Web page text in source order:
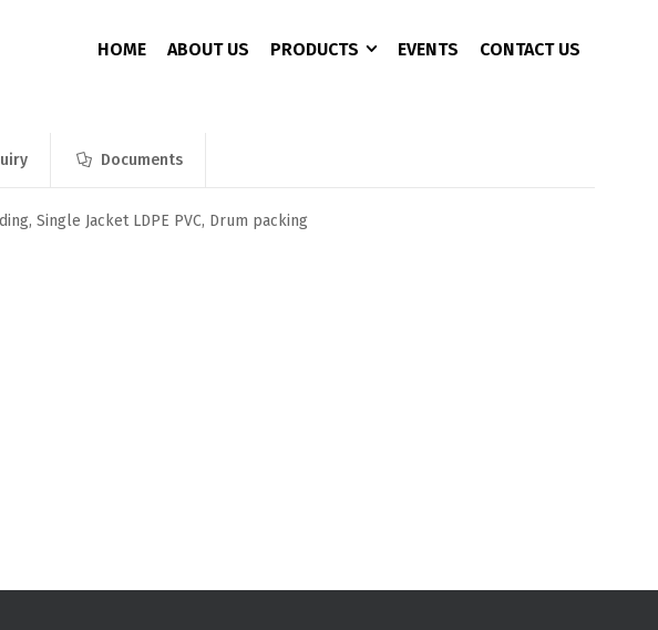
HOME ABOUT US PRODUCTS
Without Memory CCTV 3+1 Copper
EVENTS CONTACT US
Documents
Single Jacket LDPE PVC, Drum packing